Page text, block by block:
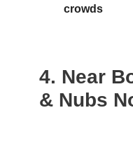
crowds
4. Near
& Nubs